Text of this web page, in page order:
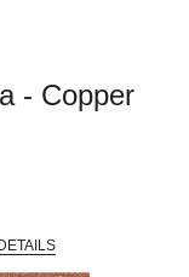
- Copper